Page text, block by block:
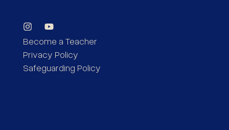
Become a Teacher
Privacy Policy
Safeguarding Policy